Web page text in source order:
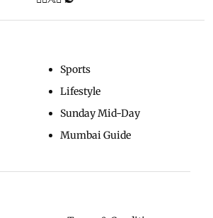
Sports
Lifestyle
Sunday Mid-Day
Mumbai Guide